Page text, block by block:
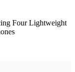
Four Lightweight